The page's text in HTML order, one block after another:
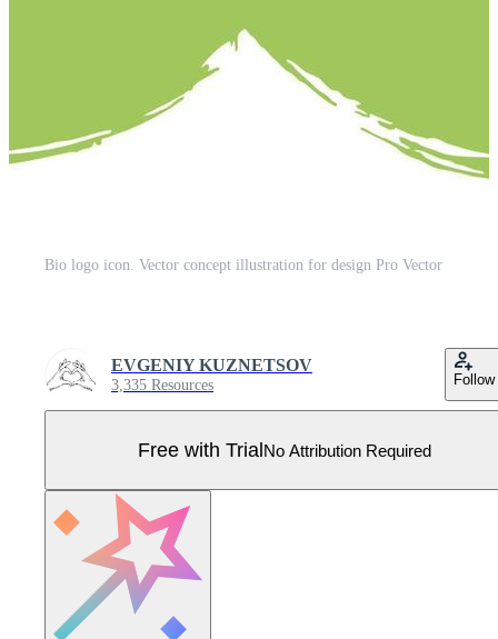
Bio logo icon. Vector concept illustration for design Pro Vector
EVGENIY KUZNETSOV
3,335 Resources Follow
Free with TrialNo Attribution Required